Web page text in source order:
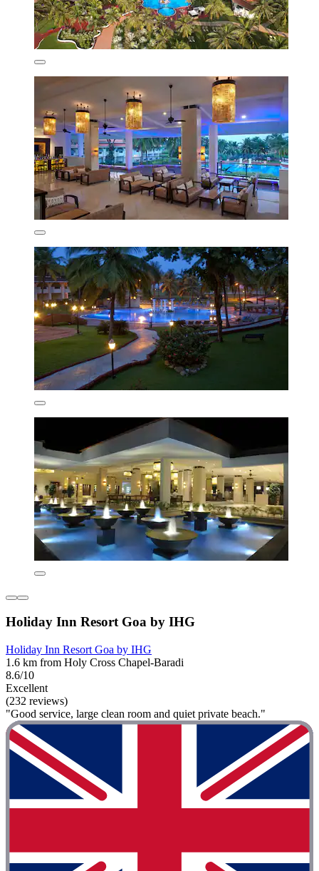
Holiday Inn Resort Goa by IHG
Holiday Inn Resort Goa by IHG
1.6 km from Holy Cross Chapel-Baradi
8.6/10
Excellent
(232 reviews)
"Good service, large clean room and quiet private beach."